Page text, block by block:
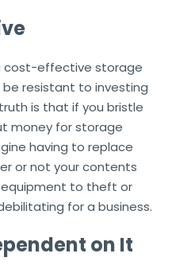
cost-effective storage
resistant to investing
is that if you bristle
money for storage
having to replace
or not your contents
equipment to theft or
for a business.
on It